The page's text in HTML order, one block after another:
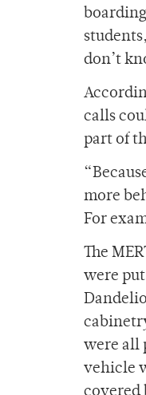
don’t
calls
part of
more
For
The
were
were all
vehicle